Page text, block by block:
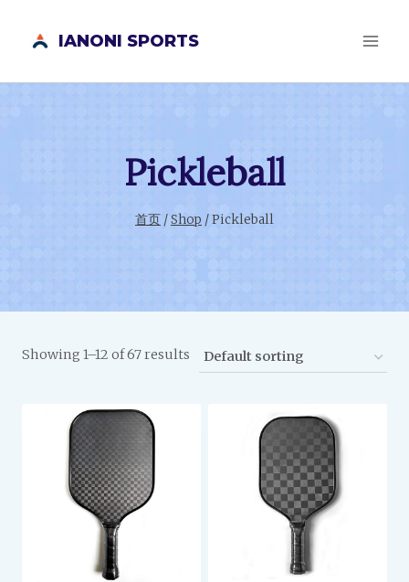
IANONI SPORTS
Pickleball
首页 /Shop /Pickleball
Showing 1–12 of 67 results